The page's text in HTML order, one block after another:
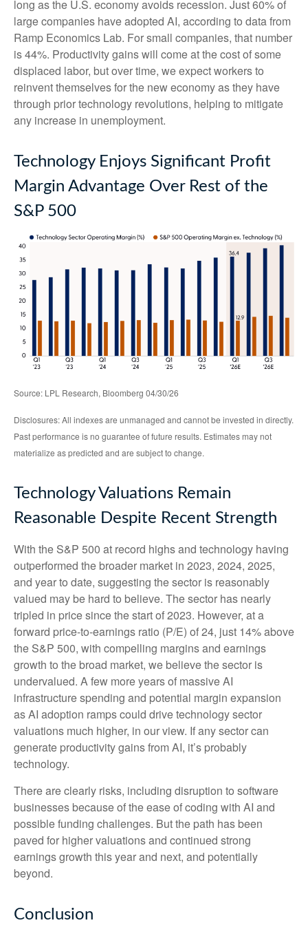
long as the U.S. economy avoids recession. Just 60% of
large companies have adopted AI, according to data from
Ramp Economics Lab. For small companies, that number
is 44%. Productivity gains will come at the cost of some
displaced labor, but over time, we expect workers to
reinvent themselves for the new economy as they have
through prior technology revolutions, helping to mitigate
any increase in unemployment.
Technology Enjoys Significant Profit
Margin Advantage Over Rest of the
S&P 500
Source: LPL Research, Bloomberg 04/30/26
Disclosures: All indexes are unmanaged and cannot be invested in directly.
Past performance is no guarantee of future results. Estimates may not
materialize as predicted and are subject to change.
Technology Valuations Remain
Reasonable Despite Recent Strength
With the S&P 500 at record highs and technology having
outperformed the broader market in 2023, 2024, 2025,
and year to date, suggesting the sector is reasonably
valued may be hard to believe. The sector has nearly
tripled in price since the start of 2023. However, at a
forward price-to-earnings ratio (P/E) of 24, just 14% above
the S&P 500, with compelling margins and earnings
growth to the broad market, we believe the sector is
undervalued. A few more years of massive AI
infrastructure spending and potential margin expansion
as AI adoption ramps could drivetechnology sector
valuations much higher, in our view. If any sector can
generate productivity gains from AI, it’s probably
technology.
There are clearly risks, including disruption to software
businesses because of the ease of coding with AI and
possible funding challenges. But the path has been
paved for higher valuations and continued strong
earnings growth this year and next, and potentially
beyond.
Conclusion